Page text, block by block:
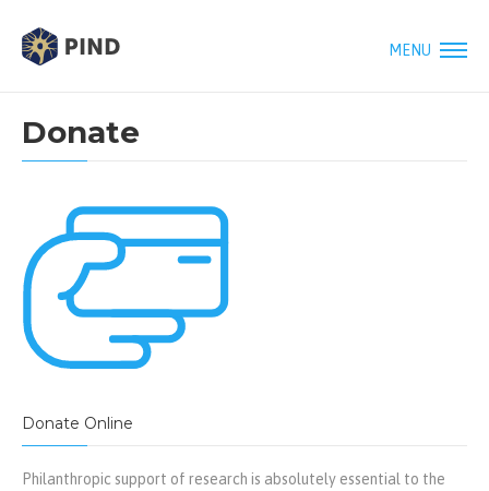
MENU
Donate
Donate Online
Philanthropic support of research is absolutely essential to the